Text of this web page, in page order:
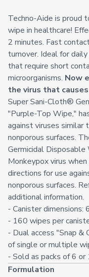
Techno-Aide is proud
wipe in healthcare!
2 minutes. Fast
turnover. Ideal for
that require short
microorganisms. Now
the virus that
Super Sani-Cloth®
"Purple-Top Wipe,"
against viruses similar
nonporous surfaces.
Germicidal
Monkeypox virus
directions for use
nonporous surfaces.
additional information.
- Canister dimensions:
- 160 wipes per
- Dual access "Snap &
of single or multiple
- Sold as packs of 6 or
Formulation